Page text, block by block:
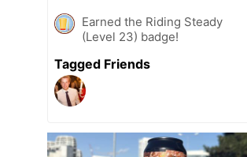
Earned the Riding Steady
(Level 23) badge!
Tagged Friends